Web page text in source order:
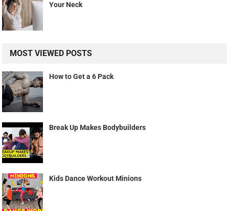
Your Neck
MOST VIEWED POSTS
How to Get a 6 Pack
Break Up Makes Bodybuilders
Kids Dance Workout Minions